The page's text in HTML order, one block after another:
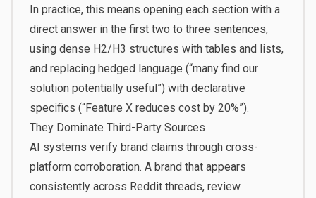
In practice, this means opening each section with a
direct answer in the first two to three sentences,
using dense H2/H3 structures with tables and lists,
and replacing hedged language (“many find our
solution potentially useful”) with declarative
specifics (“Feature X reduces cost by 20%”).
They Dominate Third-Party Sources
AI systems verify brand claims through cross-
platform corroboration. A brand that appears
consistently across Reddit threads, review